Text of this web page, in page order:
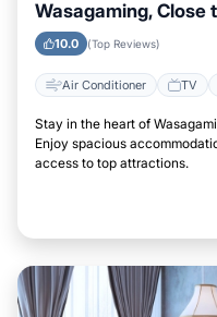
Wasagaming, Close
10.0 (Top Reviews)
Air Conditioner TV
Stay in the heart of
Enjoy spacious
access to top attractions.